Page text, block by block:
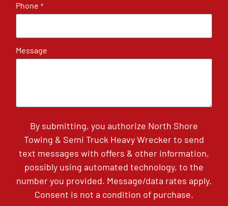
Phone *
Message
By submitting, you authorize North Shore
Towing & Semi Truck Heavy Wrecker to send
text messages with offers & other information,
possibly using automated technology, to the
number you provided. Message/data rates apply.
Consent is not a condition of purchase.